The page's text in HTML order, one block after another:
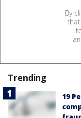
By
that
Trending
19